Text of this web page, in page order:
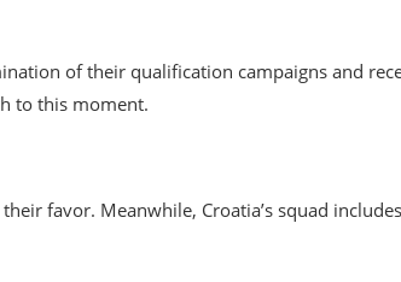
of their qualification campaigns and
to this moment.
favor. Meanwhile, Croatia’s squad includes